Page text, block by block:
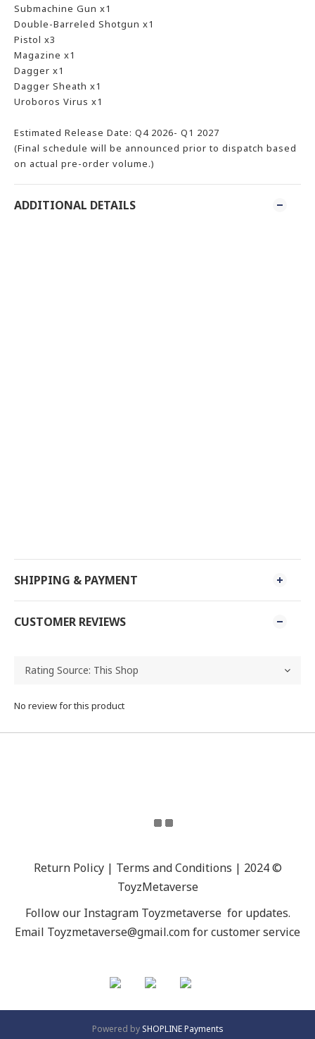
Submachine Gun x1
Double-Barreled Shotgun x1
Pistol x3
Magazine x1
Dagger x1
Dagger Sheath x1
Uroboros Virus x1
Estimated Release Date: Q4 2026- Q1 2027
(Final schedule will be announced prior to dispatch based
on actual pre-order volume.)
ADDITIONAL DETAILS
SHIPPING & PAYMENT
CUSTOMER REVIEWS
No review for this product
Return Policy | Terms and Conditions | 2024 ©
ToyzMetaverse
Follow our Instagram Toyzmetaverse for updates.
Email Toyzmetaverse@gmail.com for customer service
Powered by SHOPLINE Payments